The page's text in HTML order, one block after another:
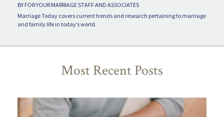
BY FOR YOUR MARRIAGE STAFF AND ASSOCIATES
Marriage Today covers current trends and research pertaining to marriage
and family life in today’s world.
Most Recent Posts